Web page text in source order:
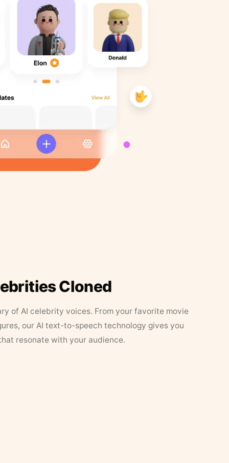
Cloned
of AI celebrity voices. From your favorite movie
our AI text-to-speech technology gives you
resonate with your audience.